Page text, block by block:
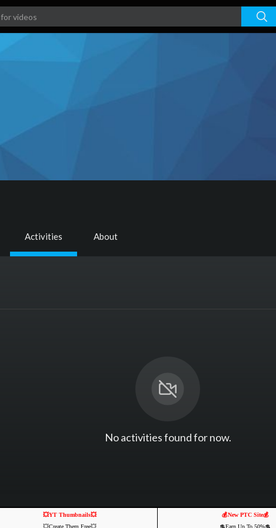
Activities About
No activities found for now.
💥YT Thumbnails💥
💥Create Them Free💥
💰New PTC Site💰
💲Earn Up To 50%💲